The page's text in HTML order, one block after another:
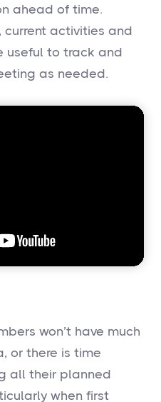
ahead of time.
activities and
useful to track and
as needed.
won’t have much
or there is time
all their planned
when first